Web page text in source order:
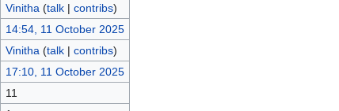
Vinitha (talk| contribs)
14:54, 11 October 2025
Vinitha (talk| contribs)
17:10, 11 October 2025
11